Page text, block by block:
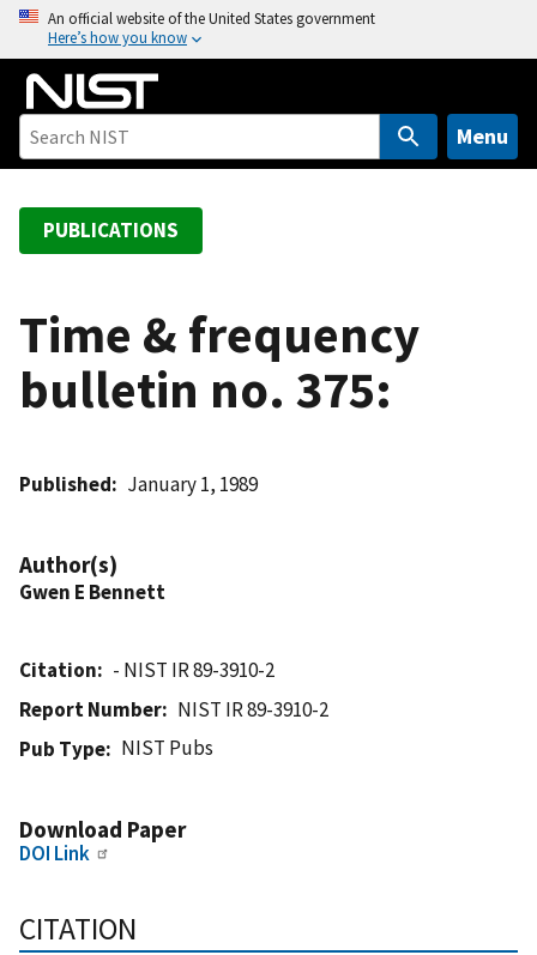
o
An official website of the United States government
Here’s how you know
Menu
PUBLICATIONS
Time & frequency
bulletin no. 375:
Published January 1, 1989
Author(s)
Gwen E Bennett
Citation
- NIST IR 89-3910-2
Report Number
NIST IR 89-3910-2
Pub Type
NIST Pubs
Download Paper
DOI Link
CITATION